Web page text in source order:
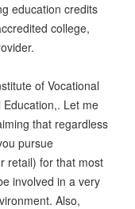
education credits
college,
of Vocational
Education,. Let me
that regardless
pursue
retail) for that most
involved in a very
Also,